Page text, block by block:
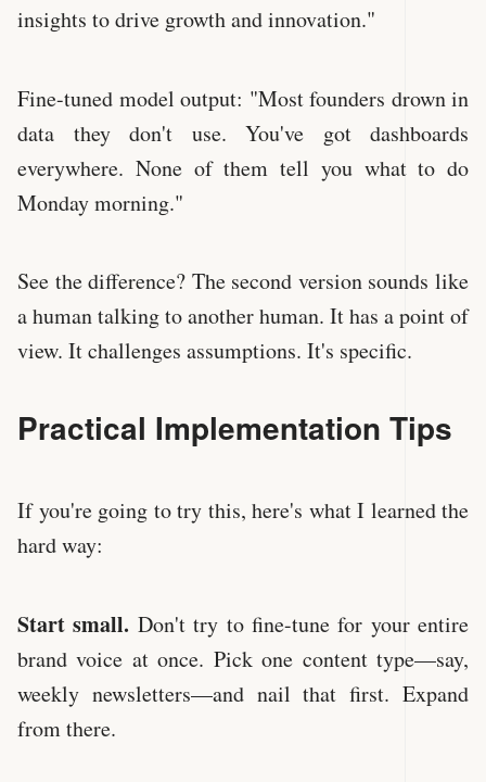
insights to drive growth and innovation."
Fine-tuned model output: "Most founders drown in
data they don't use. You've got dashboards
everywhere. None of them tell you what to do
Monday morning."
See the difference? The second version sounds like
a human talking to another human. It has a point of
view. It challenges assumptions. It's specific.
Practical Implementation Tips
If you're going to try this, here's what I learned the
hard way:
Start small. Don't try to fine-tune for your entire
brand voice at once. Pick one content type—say,
weekly newsletters—and nail that first. Expand
from there.